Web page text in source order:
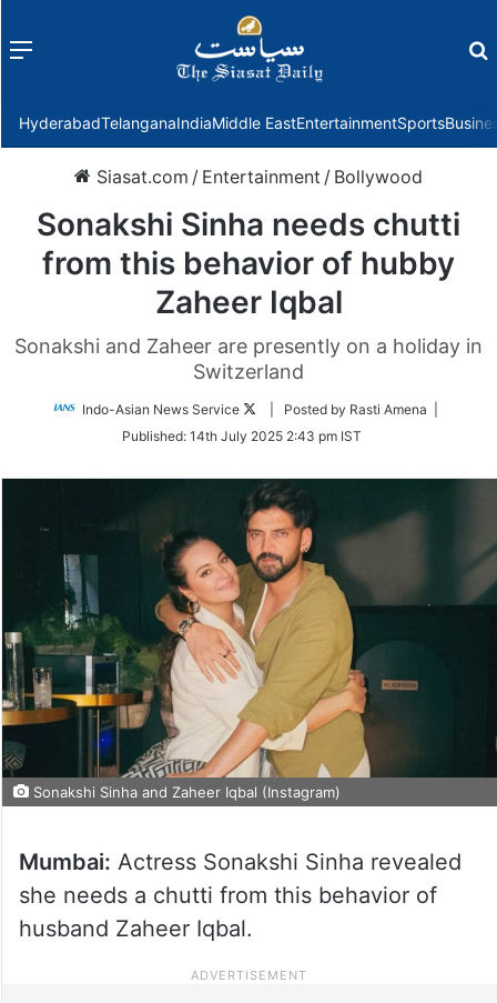
Menu
HyderabadTelanganaIndiaMiddle EastEntertainmentSports
Siasat.com / Entertainment / Bollywood
Sonakshi Sinha needs chutti
from this behavior of hubby
Zaheer Iqbal
Sonakshi and Zaheer are presently on a holiday in
Switzerland
Indo-Asian News Service
Follow
Twitter
| Posted by Rasti Amena |
Published: 14th July 2025 2:43 pm IST
Sonakshi Sinha and Zaheer Iqbal (Instagram)
Mumbai: Actress Sonakshi Sinha revealed
she needs a chutti from this behavior of
husband Zaheer Iqbal.